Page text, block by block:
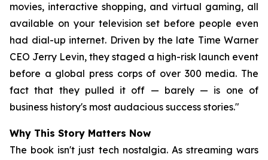
movies, interactive shopping, and virtual gaming, all
available on your television set before people even
had dial-up internet. Driven by the late Time Warner
CEO Jerry Levin, they staged a high-risk launch event
before a global press corps of over 300 media. The
fact that they pulled it off — barely — is one of
business history's most audacious success stories."
Why This Story Matters Now
The book isn't just tech nostalgia. As streaming wars